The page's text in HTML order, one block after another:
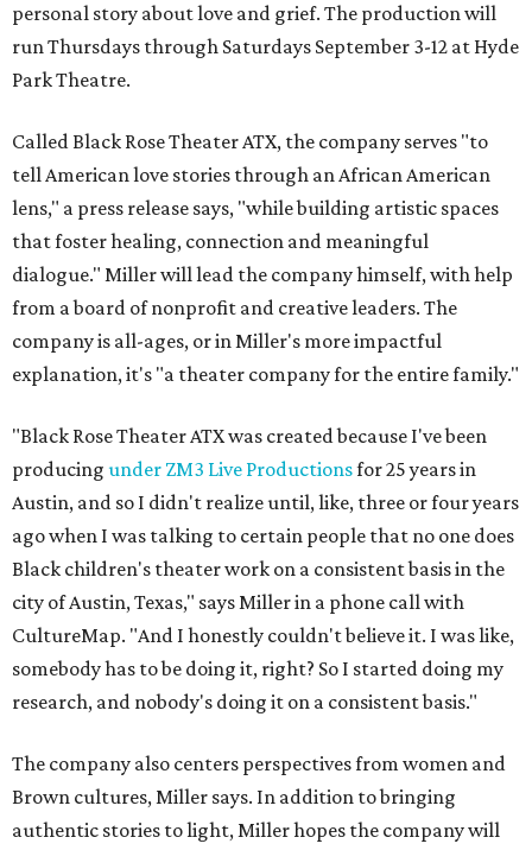
personal story about love and grief. The production will
run Thursdays through Saturdays September 3-12 at Hyde
Park Theatre.
Called Black Rose Theater ATX, the company serves "to
tell American love stories through an African American
lens," a press release says, "while building artistic spaces
that foster healing, connection and meaningful
dialogue." Miller will lead the company himself, with help
from a board of nonprofit and creative leaders. The
company is all-ages, or in Miller's more impactful
explanation, it's "a theater company for the entire family."
"Black Rose Theater ATX was created because I've been
producing under ZM3 Live Productionsfor 25 years in
Austin, and so I didn't realize until, like, three or four years
ago when I was talking to certain people that no one does
Black children's theater work on a consistent basis in the
city of Austin, Texas," says Miller in a phone call with
CultureMap. "And I honestly couldn't believe it. I was like,
somebody has to be doing it, right? So I started doing my
research, and nobody's doing it on a consistent basis."
The company also centers perspectives from women and
Brown cultures, Miller says. In addition to bringing
authentic stories to light, Miller hopes the company will